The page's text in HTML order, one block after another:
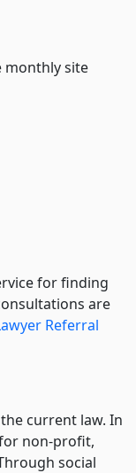
monthly site
for finding
are
Referral
current law. In
non-profit,
social